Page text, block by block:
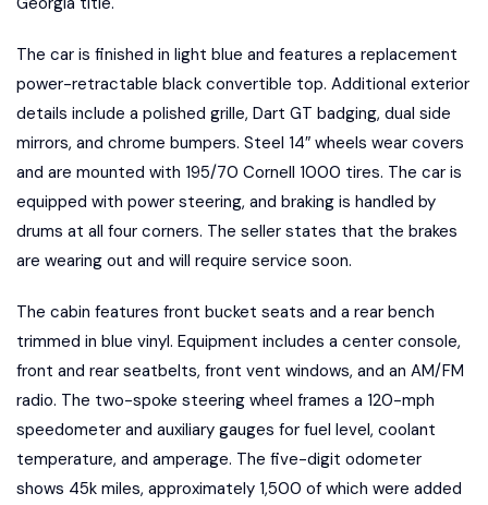
The car is finished in light blue and features a replacement
power-retractable black convertible top. Additional exterior
details include a polished grille, Dart GT badging, dual side
mirrors, and chrome bumpers. Steel 14″ wheels wear covers
and are mounted with 195/70 Cornell 1000 tires. The car is
equipped with power steering, and braking is handled by
drums at all four corners. The seller states that the brakes
are wearing out and will require service soon.
The cabin features front bucket seats and a rear bench
trimmed in blue vinyl. Equipment includes a center console,
front and rear seatbelts, front vent windows, and an AM/FM
radio. The two-spoke steering wheel frames a 120-mph
speedometer and auxiliary gauges for fuel level, coolant
temperature, and amperage. The five-digit odometer
shows 45k miles, approximately 1,500 of which were added